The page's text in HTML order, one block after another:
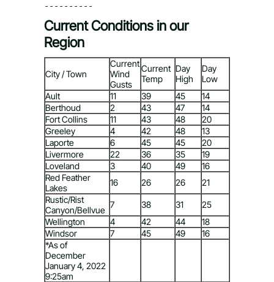
----------
Current Conditions in our
Region
City / Town
Current
Wind
Gusts
Current
Temp
Day
High
Day
Low
Ault
11 39 45
14
Berthoud
2 43 47
14
Fort Collins
11 43 48
20
Greeley
4 42 48
13
Laporte
6 45 45
20
Livermore
22 36 35
19
Loveland
3 40 49
16
Red Feather
Lakes
16 26 26
21
Rustic/Rist
Canyon/Bellvue
7 38 31
25
Wellington
4 42 44
18
Windsor
7 45 49
16
*As of
December
January 4, 2022
9:25am